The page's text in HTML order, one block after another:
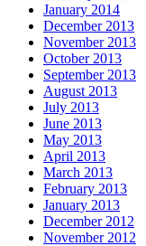
January 2014
December 2013
November 2013
October 2013
September 2013
August 2013
July 2013
June 2013
May 2013
April 2013
March 2013
February 2013
January 2013
December 2012
November 2012